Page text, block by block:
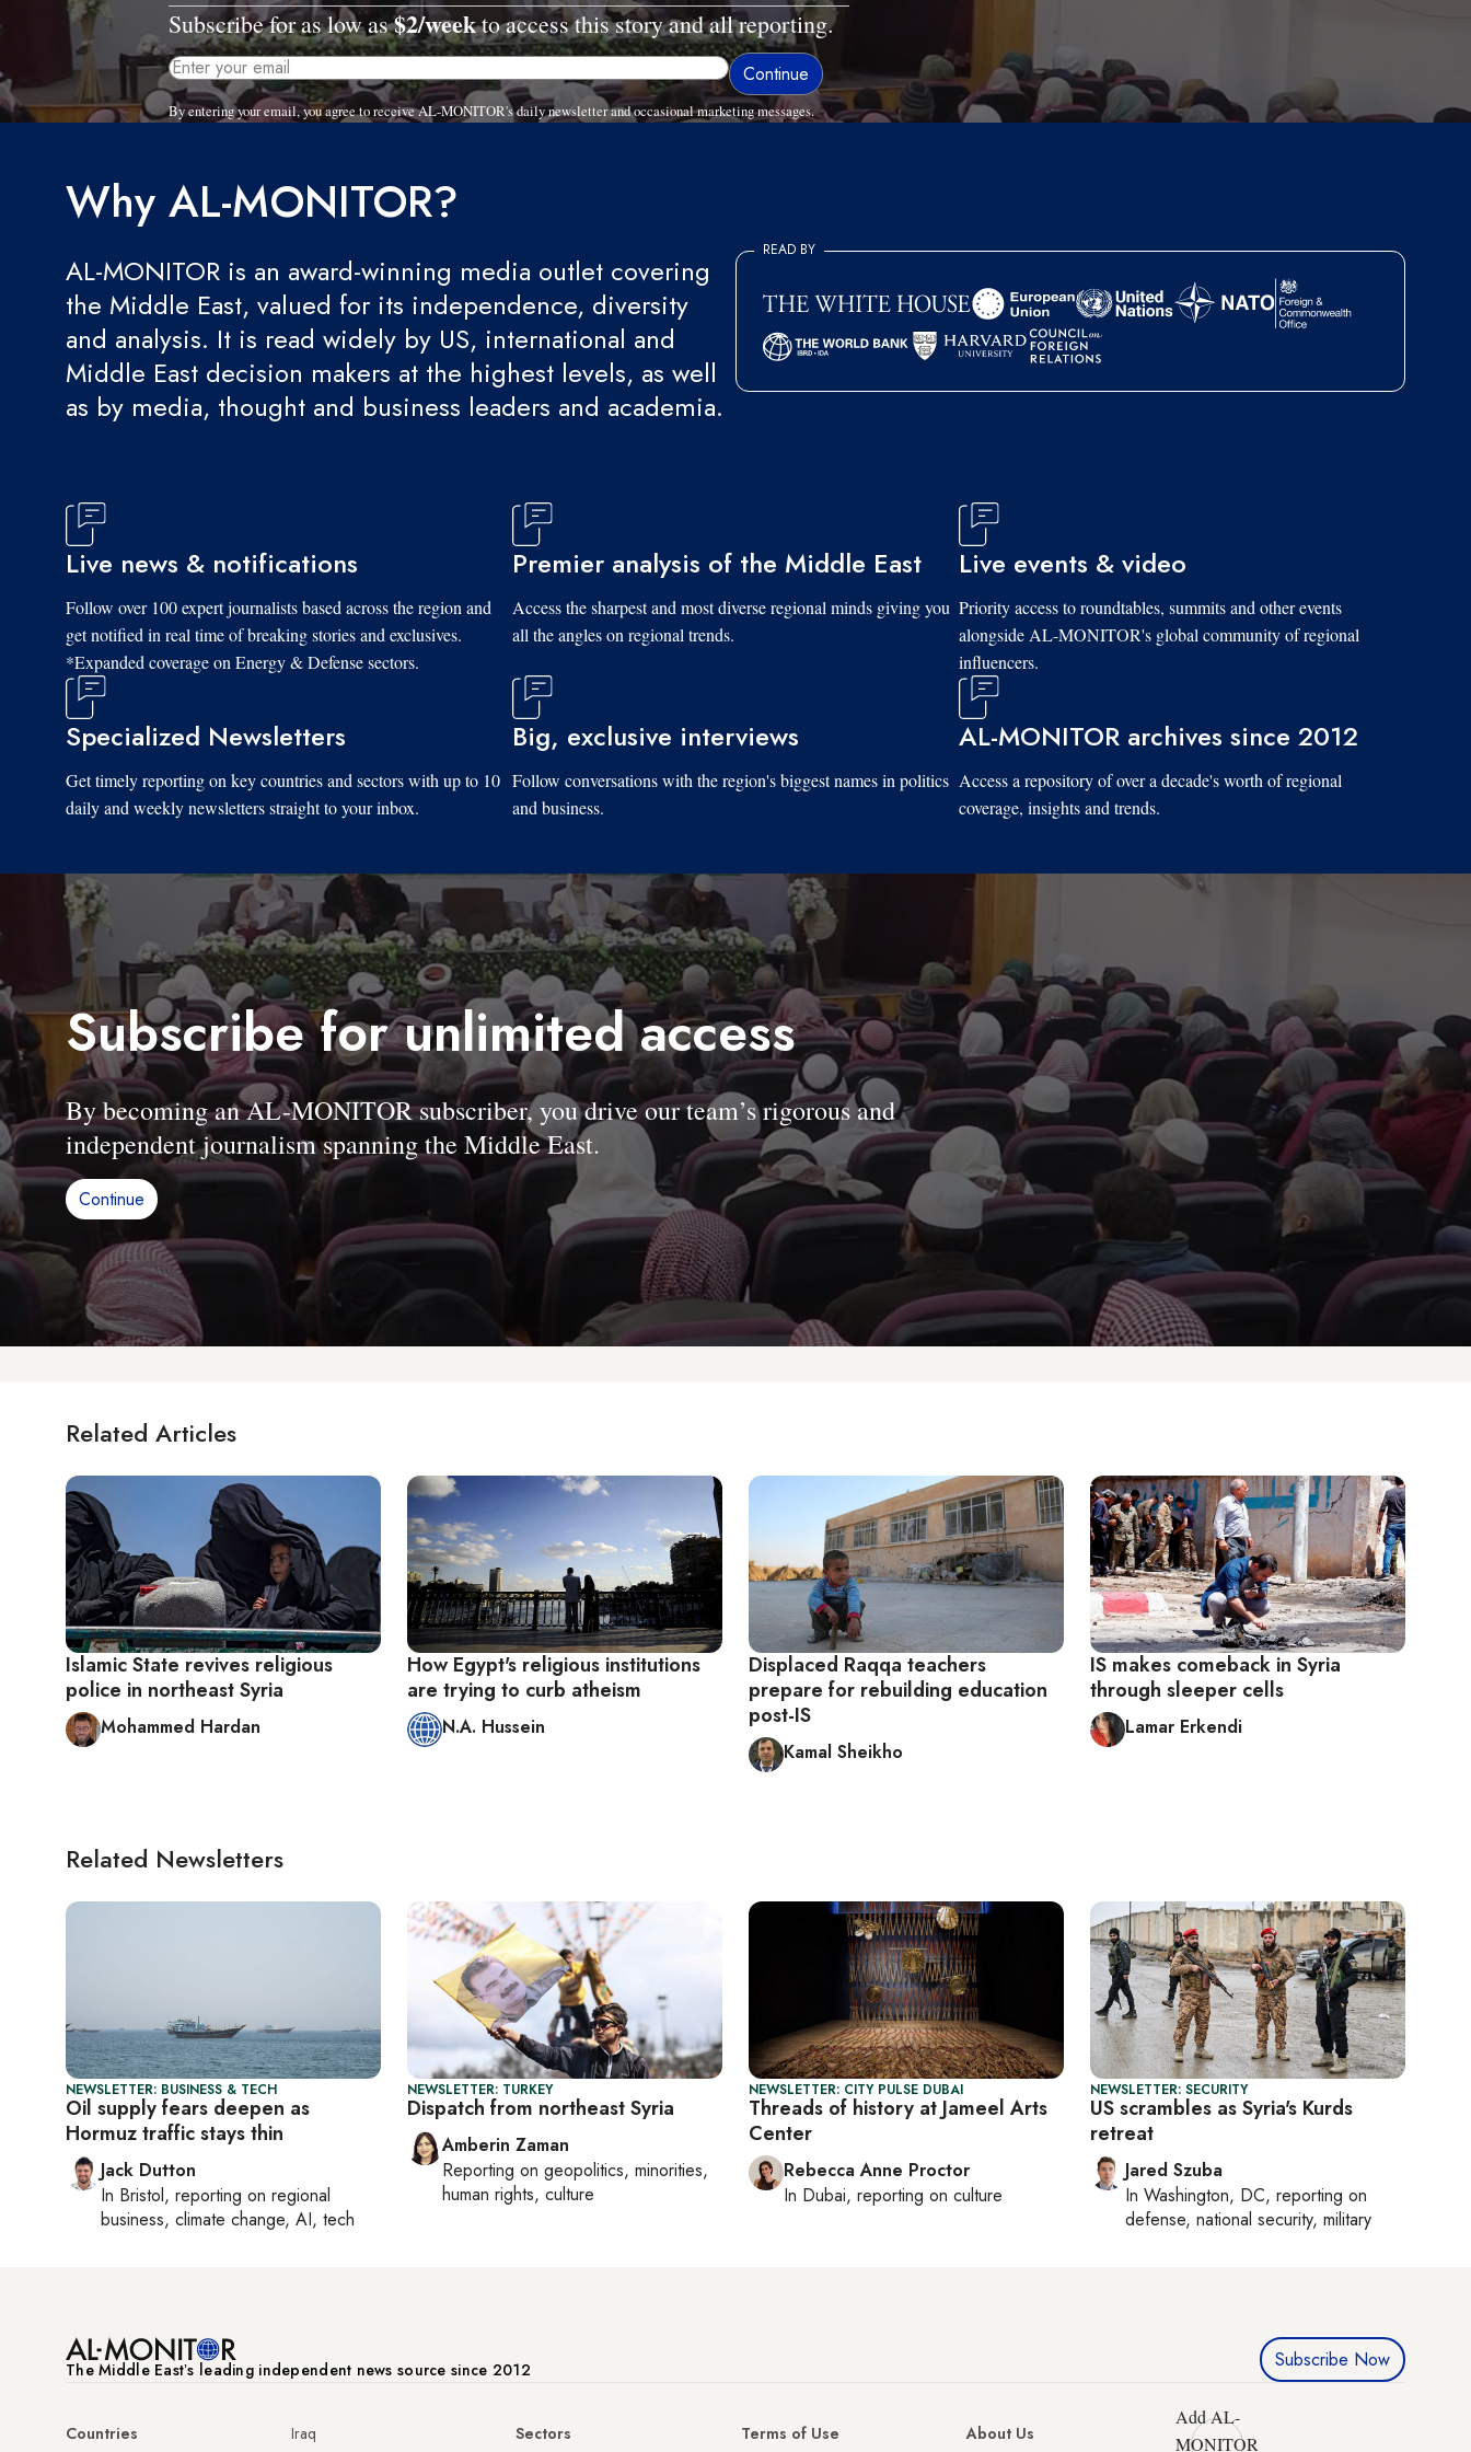
Subscribe for as low as$2/weekto access this story and all reporting.
By entering your email, you agree to receive AL-MONITOR's daily newsletter and occasional marketing messages.
Why AL-MONITOR?
AL-MONITOR is an award-winning media outlet covering
the Middle East, valued for its independence, diversity
and analysis. It is read widely by US, international and
Middle East decision makers at the highest levels, as well
as by media, thought and business leaders and academia.
READ BY
Live news & notifications
Follow over 100 expert journalists based across the region and
get notified in real time of breaking stories and exclusives.
*Expanded coverage on Energy & Defense sectors.
Premier analysis of the Middle East
Access the sharpest and most diverse regional minds giving you
all the angles on regional trends.
Live events & video
Priority access to roundtables, summits and other events
alongside AL-MONITOR's global community of regional
influencers.
Specialized Newsletters
Get timely reporting on key countries and sectors with up to 10
daily and weekly newsletters straight to your inbox.
Big, exclusive interviews
Follow conversations with the region's biggest names in politics
and business.
AL-MONITOR archives since 2012
Access a repository of over a decade's worth of regional
coverage, insights and trends.
Subscribe for unlimited access
By becoming an AL-MONITOR subscriber, you drive our team’s rigorous and
independent journalism spanning the Middle East.
Continue
Related Articles
Islamic State revives religious
police in northeast Syria
Mohammed Hardan
How Egypt's religious institutions
are trying to curb atheism
N.A. Hussein
Displaced Raqqa teachers
prepare for rebuilding education
post-IS
Kamal Sheikho
IS makes comeback in Syria
through sleeper cells
Lamar Erkendi
Related Newsletters
NEWSLETTER: BUSINESS & TECH
Oil supply fears deepen as
Hormuz traffic stays thin
Jack Dutton
In Bristol, reporting on regional
business, climate change, AI, tech
NEWSLETTER: TURKEY
Dispatch from northeast Syria
Amberin Zaman
Reporting on geopolitics, minorities,
human rights, culture
NEWSLETTER: CITY PULSE DUBAI
Threads of history at Jameel Arts
Center
Rebecca Anne Proctor
In Dubai, reporting on culture
NEWSLETTER: SECURITY
US scrambles as Syria's Kurds
retreat
Jared Szuba
In Washington, DC, reporting on
defense, national security, military
The Middle Eastʼs leading independent news source since 2012 Subscribe Now
Countries
Iraq
Sectors
Terms of Use
About Us
Add AL-
MONITOR